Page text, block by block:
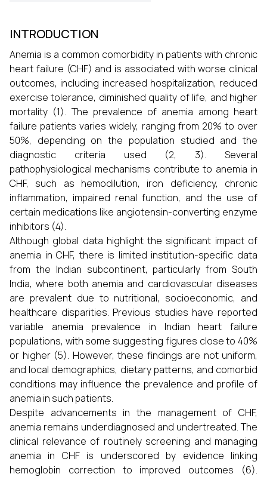
INTRODUCTION
Anemia is a common comorbidity in patients with chronic
heart failure (CHF) and is associated with worse clinical
outcomes, including increased hospitalization, reduced
exercise tolerance, diminished quality of life, and higher
mortality (1). The prevalence of anemia among heart
failure patients varies widely, ranging from 20% to over
50%, depending on the population studied and the
diagnostic criteria used (2, 3). Several
pathophysiological mechanisms contribute to anemia in
CHF, such as hemodilution, iron deficiency, chronic
inflammation, impaired renal function, and the use of
certain medications like angiotensin-converting enzyme
inhibitors (4).
Although global data highlight the significant impact of
anemia in CHF, there is limited institution-specific data
from the Indian subcontinent, particularly from South
India, where both anemia and cardiovascular diseases
are prevalent due to nutritional, socioeconomic, and
healthcare disparities. Previous studies have reported
variable anemia prevalence in Indian heart failure
populations, with some suggesting figures close to 40%
or higher (5). However, these findings are not uniform,
and local demographics, dietary patterns, and comorbid
conditions may influence the prevalence and profile of
anemia in such patients.
Despite advancements in the management of CHF,
anemia remains underdiagnosed and undertreated. The
clinical relevance of routinely screening and managing
anemia in CHF is underscored by evidence linking
hemoglobin correction to improved outcomes (6).